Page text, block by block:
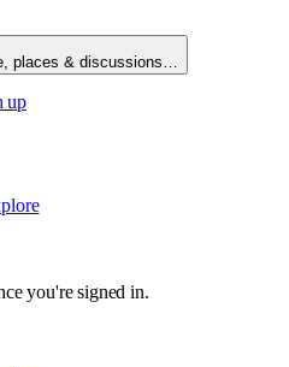
places & discussions…
up
you're signed in.